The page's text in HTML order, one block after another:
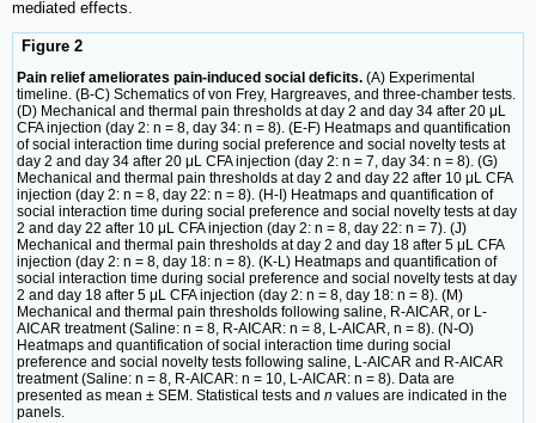
mediated effects.
Figure 2
Pain relief ameliorates pain-induced social deficits. (A) Experimental
timeline. (B-C) Schematics of von Frey, Hargreaves, and three-chamber tests.
(D) Mechanical and thermal pain thresholds at day 2 and day 34 after 20 μL
CFA injection (day 2: n = 8, day 34: n = 8). (E-F) Heatmaps and quantification
of social interaction time during social preference and social novelty tests at
day 2 and day 34 after 20 μL CFA injection (day 2: n = 7, day 34: n = 8). (G)
Mechanical and thermal pain thresholds at day 2 and day 22 after 10 μL CFA
injection (day 2: n = 8, day 22: n = 8). (H-I) Heatmaps and quantification of
social interaction time during social preference and social novelty tests at day
2 and day 22 after 10 μL CFA injection (day 2: n = 8, day 22: n = 7). (J)
Mechanical and thermal pain thresholds at day 2 and day 18 after 5 μL CFA
injection (day 2: n = 8, day 18: n = 8). (K-L) Heatmaps and quantification of
social interaction time during social preference and social novelty tests at day
2 and day 18 after 5 μL CFA injection (day 2: n = 8, day 18: n = 8). (M)
Mechanical and thermal pain thresholds following saline, R-AICAR, or L-
AICAR treatment (Saline: n = 8, R-AICAR: n = 8, L-AICAR, n = 8). (N-O)
Heatmaps and quantification of social interaction time during social
preference and social novelty tests following saline, L-AICAR and R-AICAR
treatment (Saline: n = 8, R-AICAR: n = 10, L-AICAR: n = 8). Data are
presented as mean ± SEM. Statistical tests and n values are indicated in the
panels.